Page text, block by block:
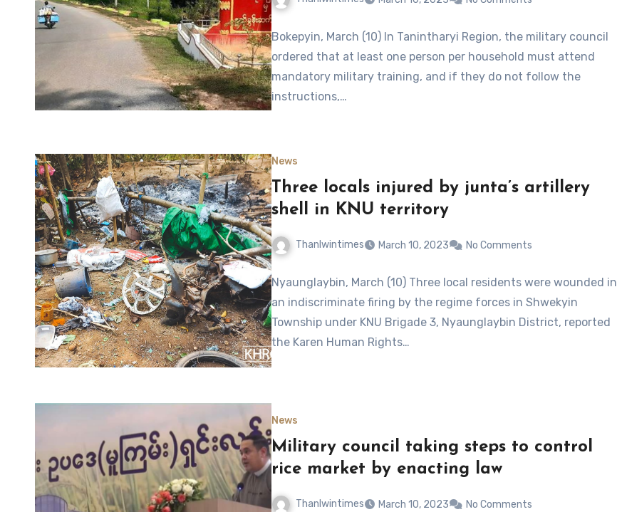
Bokepyin, March (10) In Tanintharyi Region, the military council
ordered that at least one person per household must attend
mandatory military training, and if they do not follow the
instructions,…
News
Three locals injured by junta’s artillery
shell in KNU territory
Thanlwintimes March 10, 2023 No Comments
Nyaunglaybin, March (10) Three local residents were wounded in
an indiscriminate firing by the regime forces in Shwekyin
Township under KNU Brigade 3, Nyaunglaybin District, reported
the Karen Human Rights…
News
Military council taking steps to control
rice market by enacting law
Thanlwintimes March 10, 2023 No Comments